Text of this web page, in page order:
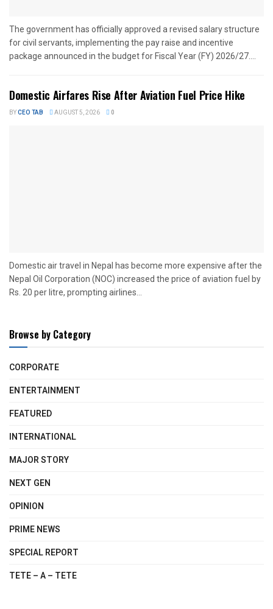
The government has officially approved a revised salary structure
for civil servants, implementing the pay raise and incentive
package announced in the budget for Fiscal Year (FY) 2026/27....
Domestic Airfares Rise After Aviation Fuel Price Hike
BYCEO TAB AUGUST 5, 2026 0
Domestic air travel in Nepal has become more expensive after the
Nepal Oil Corporation (NOC) increased the price of aviation fuel by
Rs. 20 per litre, prompting airlines...
Browse by Category
CORPORATE
ENTERTAINMENT
FEATURED
INTERNATIONAL
MAJOR STORY
NEXT GEN
OPINION
PRIME NEWS
SPECIAL REPORT
TETE – A – TETE